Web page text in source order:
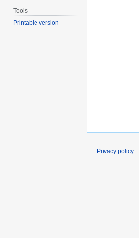
Tools
Printable version
Privacy policy